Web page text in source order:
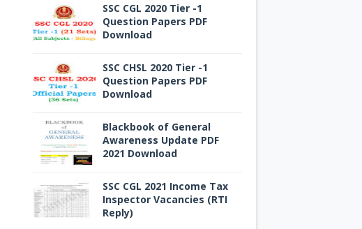
SSC CGL 2020 Tier -1
Question Papers PDF
Download
SSC CHSL 2020 Tier -1
Question Papers PDF
Download
Blackbook of General
Awareness Update PDF
2021 Download
SSC CGL 2021 Income Tax
Inspector Vacancies (RTI
Reply)